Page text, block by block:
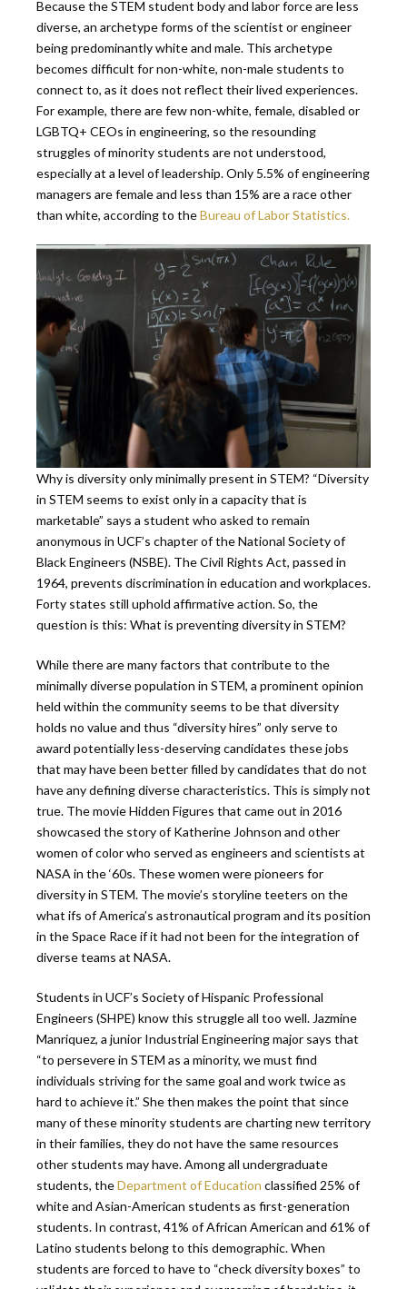
Because the STEM student body and labor force are less
diverse, an archetype forms of the scientist or engineer
being predominantly white and male. This archetype
becomes difficult for non-white, non-male students to
connect to, as it does not reflect their lived experiences.
For example, there are few non-white, female, disabled or
LGBTQ+ CEOs in engineering, so the resounding
struggles of minority students are not understood,
especially at a level of leadership. Only 5.5% of engineering
managers are female and less than 15% are a race other
than white, according to theBureau of Labor Statistics.
Why is diversity only minimally present in STEM? “Diversity
in STEM seems to exist only in a capacity that is
marketable” says a student who asked to remain
anonymous in UCF’s chapter of the National Society of
Black Engineers (NSBE). The Civil Rights Act, passed in
1964, prevents discrimination in education and workplaces.
Forty states still uphold affirmative action. So, the
question is this: What is preventing diversity in STEM?
While there are many factors that contribute to the
minimally diverse population in STEM, a prominent opinion
held within the community seems to be that diversity
holds no value and thus “diversity hires” only serve to
award potentially less-deserving candidates these jobs
that may have been better filled by candidates that do not
have any defining diverse characteristics. This is simply not
true. The movie Hidden Figures that came out in 2016
showcased the story of Katherine Johnson and other
women of color who served as engineers and scientists at
NASA in the ‘60s. These women were pioneers for
diversity in STEM. The movie’s storyline teeters on the
what ifs of America’s astronautical program and its position
in the Space Race if it had not been for the integration of
diverse teams at NASA.
Students in UCF’s Society of Hispanic Professional
Engineers (SHPE) know this struggle all too well. Jazmine
Manriquez, a junior Industrial Engineering major says that
“to persevere in STEM as a minority, we must find
individuals striving for the same goal and work twice as
hard to achieve it.” She then makes the point that since
many of these minority students are charting new territory
in their families, they do not have the same resources
other students may have. Among all undergraduate
students, theDepartment of Education classified 25% of
white and Asian-American students as first-generation
students. In contrast, 41% of African American and 61% of
Latino students belong to this demographic. When
students are forced to have to “check diversity boxes” to